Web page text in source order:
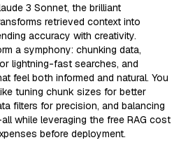
3 Sonnet, the brilliant
retrieved context into
accuracy with creativity.
a symphony: chunking data,
lightning-fast searches, and
feel both informed and natural. You
tuning chunk sizes for better
filters for precision, and balancing
while leveraging the free RAG cost
before deployment.